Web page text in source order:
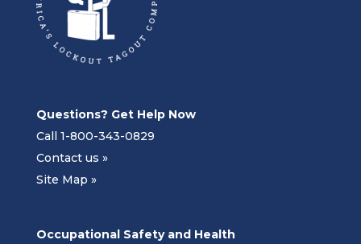
Questions? Get Help Now
Call 1-800-343-0829
Contact us »
Site Map »
Occupational Safety and Health